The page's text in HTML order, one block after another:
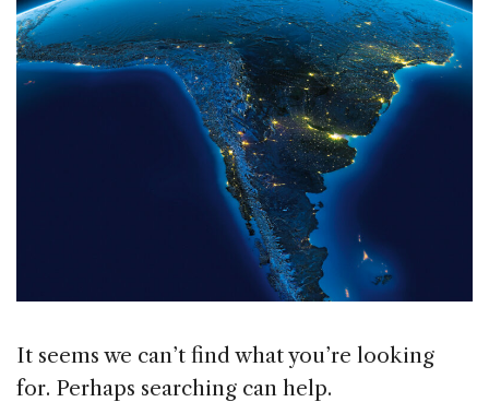
It seems we can’t find what you’re looking
for. Perhaps searching can help.